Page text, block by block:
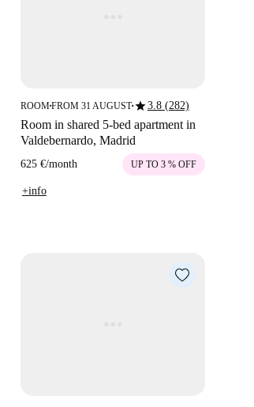
ROOM■FROM 31 AUGUST■star3.8 (282)
Room in shared 5-bed apartment in
Valdebernardo, Madrid
625 €/month UP TO 3 % OFF
+info